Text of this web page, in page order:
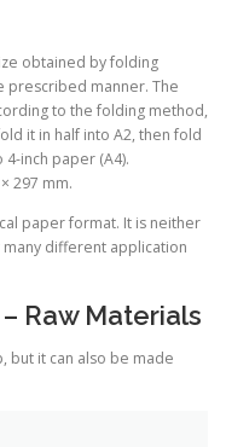
obtained by folding
prescribed manner. The
to the folding method,
it in half into A2, then fold
inch paper (A4).
297 mm.
paper format. It is neither
different application
Raw Materials
but it can also be made